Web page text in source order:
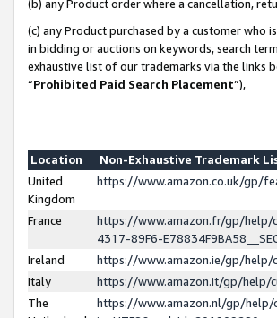
(b) any Product order where a cancellation,
(c) any Product purchased by a customer
in bidding or auctions on keywords, search
exhaustive list of our trademarks via the links
“Prohibited Paid Search Placement”),
Location
Non-Exhaustive Trademark
United
Kingdom
https://www.amazon.co.uk/gp/
France
https://www.amazon.fr/gp/help/
4317-89F6-
Ireland
https://www.amazon.ie/gp/help/
Italy
https://www.amazon.it/gp/help/
The
https://www.amazon.nl/gp/